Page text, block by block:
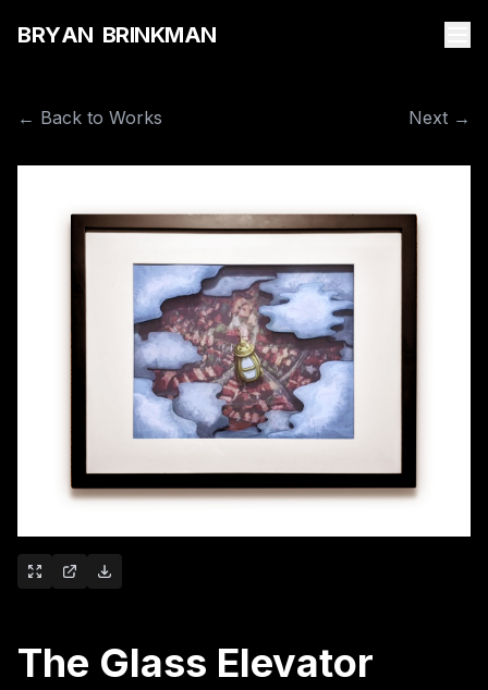
BRYAN BRINKMAN
← Back to Works Next →
The Glass Elevator